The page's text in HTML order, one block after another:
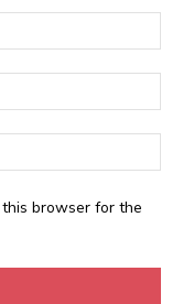
browser for the